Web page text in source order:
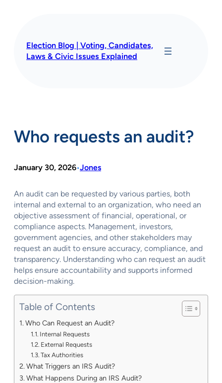
Election Blog | Voting, Candidates,
Laws & Civic Issues Explained
Who requests an audit?
January 30, 2026•Jones
An audit can be requested by various parties, both
internal and external to an organization, who need an
objective assessment of financial, operational, or
compliance aspects. Management, investors,
government agencies, and other stakeholders may
request an audit to ensure accuracy, compliance, and
transparency. Understanding who can request an audit
helps ensure accountability and supports informed
decision-making.
Table of Contents
Who Can Request an Audit?
Internal Requests
External Requests
Tax Authorities
What Triggers an IRS Audit?
What Happens During an IRS Audit?